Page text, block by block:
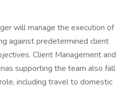
will manage the execution of
against predetermined client
Client Management and
supporting the team also fall
including travel to domestic